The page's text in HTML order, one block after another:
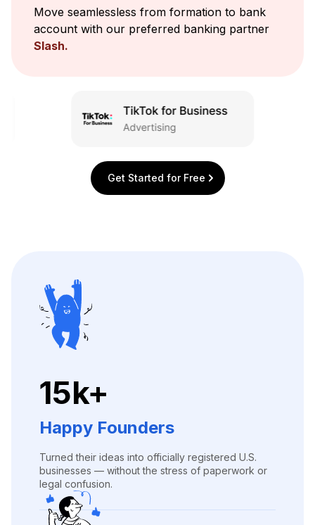
Move seamlessless from formation to bank
account with our preferred banking partner
Slash.
Get Started for Free
15k+
Happy Founders
Turned their ideas into officially registered U.S.
businesses — without the stress of paperwork or
legal confusion.